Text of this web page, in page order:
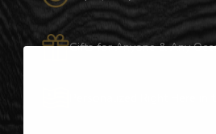
Gifts for Anyone & Any